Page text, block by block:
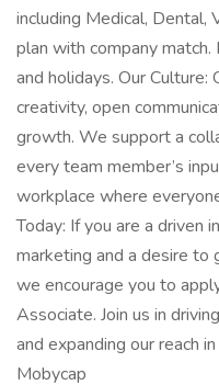
including Medical, Dental,
plan with company match.
and holidays. Our Culture:
creativity, open
growth. We support a
every team member’s
workplace where
Today: If you are a driven
marketing and a desire to
we encourage you to
Associate. Join us in
and expanding our reach
Mobycap